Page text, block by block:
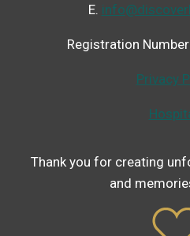
Ε.
Registration
Privacy
Thank you for creating
and